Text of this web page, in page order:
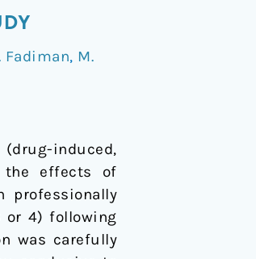
Fadiman, M.
induced,
the effects of
professionally
or 4) following
was carefully